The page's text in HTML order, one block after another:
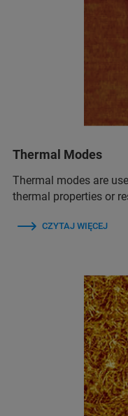
Thermal Modes
Thermal modes are
thermal properties or
CZYTAJ WIĘCEJ